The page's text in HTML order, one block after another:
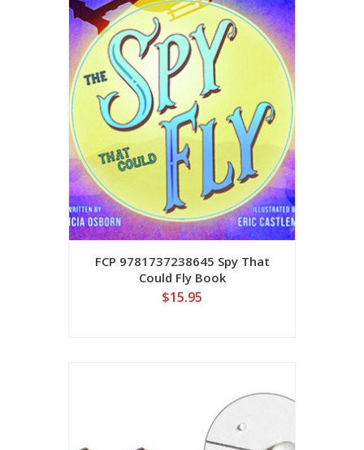
FCP 9781737238645 Spy That
Could Fly Book
$15.95